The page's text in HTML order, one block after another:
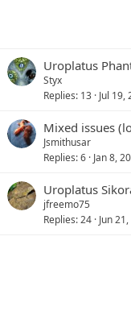
Uroplatus
Styx
Replies 13 Jul 19,
Mixed issues
Jsmithusar
Replies 6 Jan 8,
Uroplatus
jfreemo75
Replies 24 Jun